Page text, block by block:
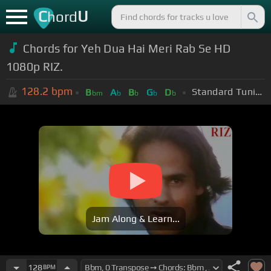
ChordU
Chords for Yeh Dua Hai Meri Rab Se HD
1080p RIZ.
128.2 bpm Bbm Ab Bb Gb Db Standard Tuning (EADGBE)
Jam Along & Learn...
128BPM